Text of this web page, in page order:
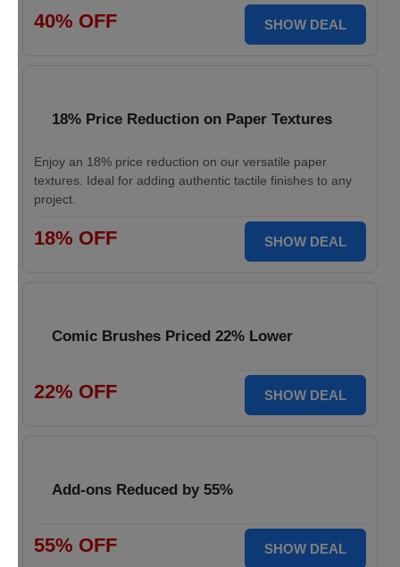
40% OFF SHOW DEAL
18% Price Reduction on Paper Textures
Enjoy an 18% price reduction on our versatile paper
textures. Ideal for adding authentic tactile finishes to any
project.
18% OFF SHOW DEAL
Comic Brushes Priced 22% Lower
22% OFF SHOW DEAL
Add-ons Reduced by 55%
55% OFF SHOW DEAL